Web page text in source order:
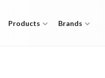
Products Brands